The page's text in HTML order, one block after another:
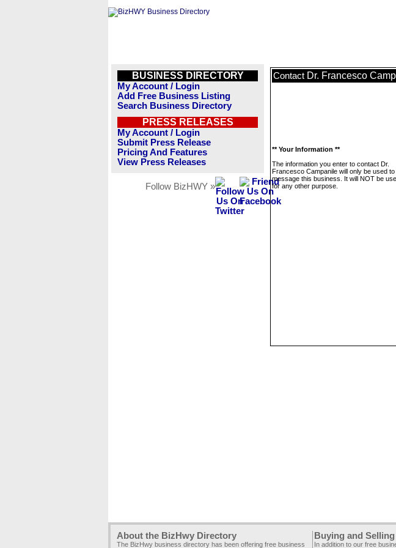
BUSINESS DIRECTORY
My Account / Login
Add Free Business Listing
Search Business Directory
PRESS RELEASES
My Account / Login
Submit Press Release
Pricing And Features
View Press Releases
Follow BizHWY »
Contact Dr. Francesco
** Your Information **
The information you enter to contact Dr.
Francesco Campanile will only be used to
message this business. It will NOT be
for any other purpose.
About the BizHwy Directory
The BizHwy business directory has been offering free business
Buying and
In addition to our free